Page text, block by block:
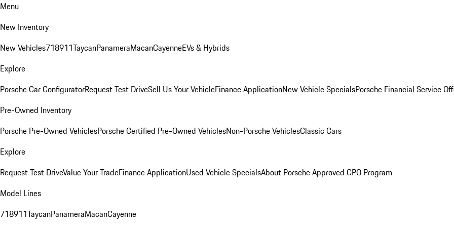
Menu
New Inventory
New Vehicles718911TaycanPanameraMacanCayenneEVs & Hybrids
Explore
Porsche Car ConfiguratorRequest Test DriveSell Us Your VehicleFinance ApplicationNew Vehicle SpecialsPorsche Financial Service
Pre-Owned Inventory
Porsche Pre-Owned VehiclesPorsche Certified Pre-Owned VehiclesNon-Porsche VehiclesClassic Cars
Explore
Request Test DriveValue Your TradeFinance ApplicationUsed Vehicle SpecialsAbout Porsche Approved CPO Program
Model Lines
718911TaycanPanameraMacanCayenne